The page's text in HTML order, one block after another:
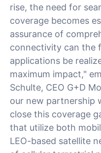
rise, the need for
coverage becomes
assurance of
connectivity can the
applications be
maximum impact,"
Schulte, CEO G+D
our new partnership
close this coverage
that utilize both
LEO-based satellite